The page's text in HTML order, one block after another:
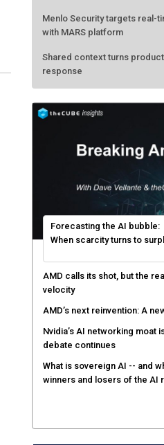
Menlo Security targets real-
with MARS platform
Shared context turns
response
Forecasting the AI bubble:
When scarcity turns to
AMD calls its shot, but the
velocity
AMD’s next reinvention: A
Nvidia’s AI networking moat
debate continues
What is sovereign AI -- and
winners and losers of the AI